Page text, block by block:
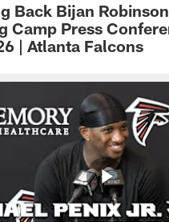
Back Bijan
Camp Press
| Atlanta Falcons